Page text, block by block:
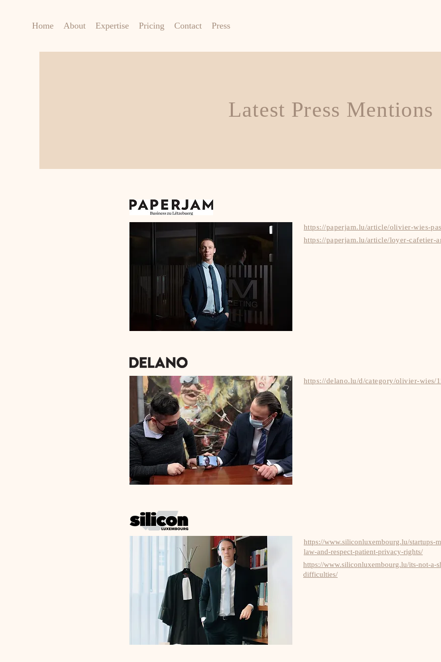
Home About Expertise Pricing Contact Press
Latest Press Mentions
https://paperjam.lu/article/olivier-wies-
https://paperjam.lu/article/loyer-cafetier-
https://delano.lu/d/category/olivier-wies/
https://www.siliconluxembourg.lu/startups-
law-and-respect-patient-privacy-rights/
https://www.siliconluxembourg.lu/its-not-a-
difficulties/